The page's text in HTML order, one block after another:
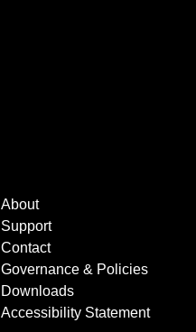
About
Support
Contact
Governance & Policies
Downloads
Accessibility Statement